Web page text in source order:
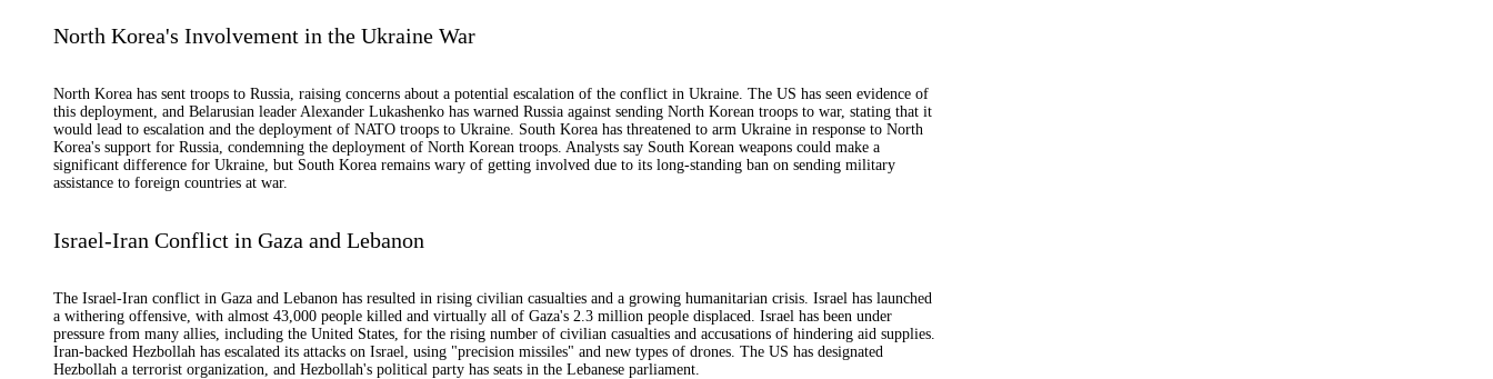
North Korea's Involvement in the Ukraine War
North Korea has sent troops to Russia, raising concerns about a potential escalation of the conflict in Ukraine. The US has seen evidence of
this deployment, and Belarusian leader Alexander Lukashenko has warned Russia against sending North Korean troops to war, stating that it
would lead to escalation and the deployment of NATO troops to Ukraine. South Korea has threatened to arm Ukraine in response to North
Korea's support for Russia, condemning the deployment of North Korean troops. Analysts say South Korean weapons could make a
significant difference for Ukraine, but South Korea remains wary of getting involved due to its long-standing ban on sending military
assistance to foreign countries at war.
Israel-Iran Conflict in Gaza and Lebanon
The Israel-Iran conflict in Gaza and Lebanon has resulted in rising civilian casualties and a growing humanitarian crisis. Israel has launched
a withering offensive, with almost 43,000 people killed and virtually all of Gaza's 2.3 million people displaced. Israel has been under
pressure from many allies, including the United States, for the rising number of civilian casualties and accusations of hindering aid supplies.
Iran-backed Hezbollah has escalated its attacks on Israel, using "precision missiles" and new types of drones. The US has designated
Hezbollah a terrorist organization, and Hezbollah's political party has seats in the Lebanese parliament.